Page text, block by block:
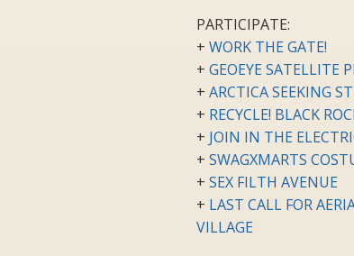
PARTICIPATE:
+ WORK THE GATE!
+ GEOEYE SATELLITE
+ ARCTICA SEEKING
+ RECYCLE! BLACK
+ JOIN IN THE
+ SWAGXMARTS
+ SEX FILTH AVENUE
+ LAST CALL FOR
VILLAGE